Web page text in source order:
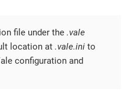
file under the .vale
location at .vale.ini to
configuration and